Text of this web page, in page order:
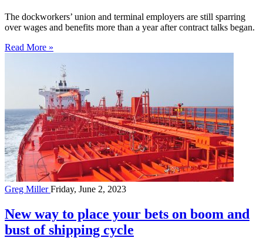
The dockworkers’ union and terminal employers are still sparring
over wages and benefits more than a year after contract talks began.
Read More »
Greg MillerFriday, June 2, 2023
New way to place your bets on boom and
bust of shipping cycle